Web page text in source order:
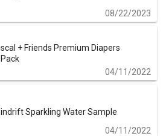
08/22/2023
+ Friends Premium Diapers
04/11/2022
Sparkling Water Sample
04/11/2022